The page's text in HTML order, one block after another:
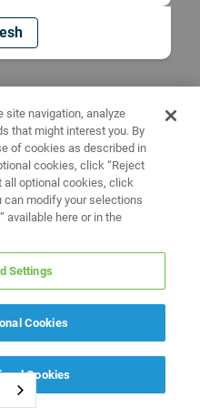
site navigation, analyze
that might interest you. By
of cookies as described in
cookies, click “Reject
all optional cookies, click
can modify your selections
available here or in the
Settings
Cookies
Cookies